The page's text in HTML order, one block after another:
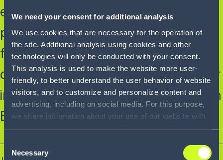
We need your consent for additional analysis
We use cookies that are necessary for the operation of
the site. Additional analysis using cookies and other
technologies will only be conducted with your consent.
This analysis is used to make the website more user-
friendly, to better understand the user behavior of website
visitors, and to customize and personalize content and
advertising, including on social media. For this purpose,
we share information about your use of our website with
information with other data that you have provided to
Consent
Selection
Necessary
evidenced by creating strategic
partnerships such as a digital
freight platform across the broad
customer base and expanding our
international operations starting in
Europe.”